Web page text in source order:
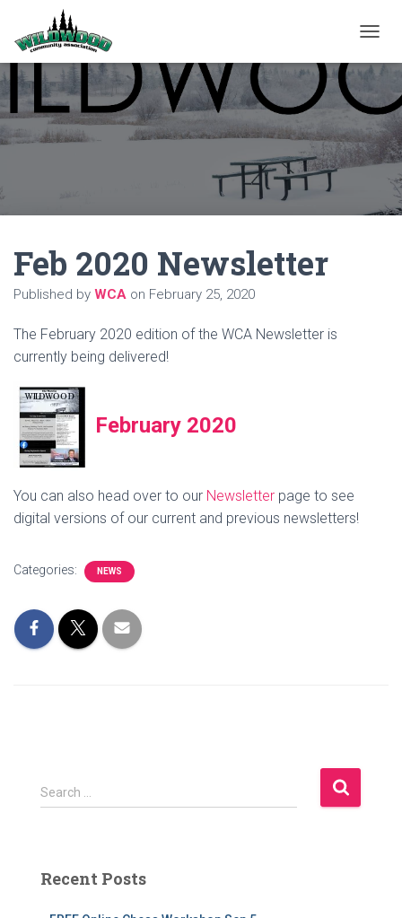
O
L
E
N
A
G
Feb 2020 Newsletter
Published by WCA on February 25, 2020
The February 2020 edition of the WCA Newsletter is
currently being delivered!
February 2020
You can also head over to our Newsletter page to see
digital versions of our current and previous newsletters!
Categories: NEWS
S
e
h
Search …
Recent Posts